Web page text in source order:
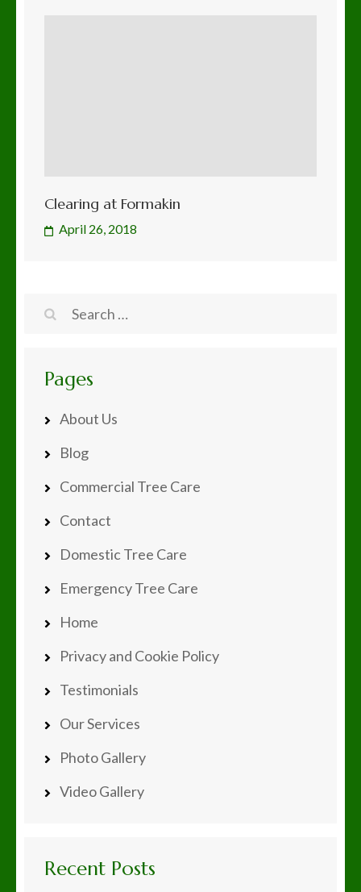
Clearing at Formakin
April 26, 2018
Search
Pages
About Us
Blog
Commercial Tree Care
Contact
Domestic Tree Care
Emergency Tree Care
Home
Privacy and Cookie Policy
Testimonials
Our Services
Photo Gallery
Video Gallery
Recent Posts